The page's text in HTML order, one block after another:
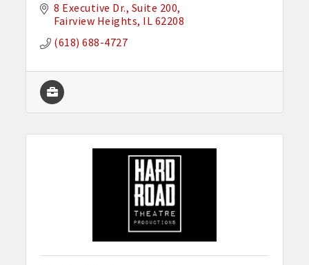
8 Executive Dr. Suite 200
Fairview Heights IL 62208
(618) 688-4727